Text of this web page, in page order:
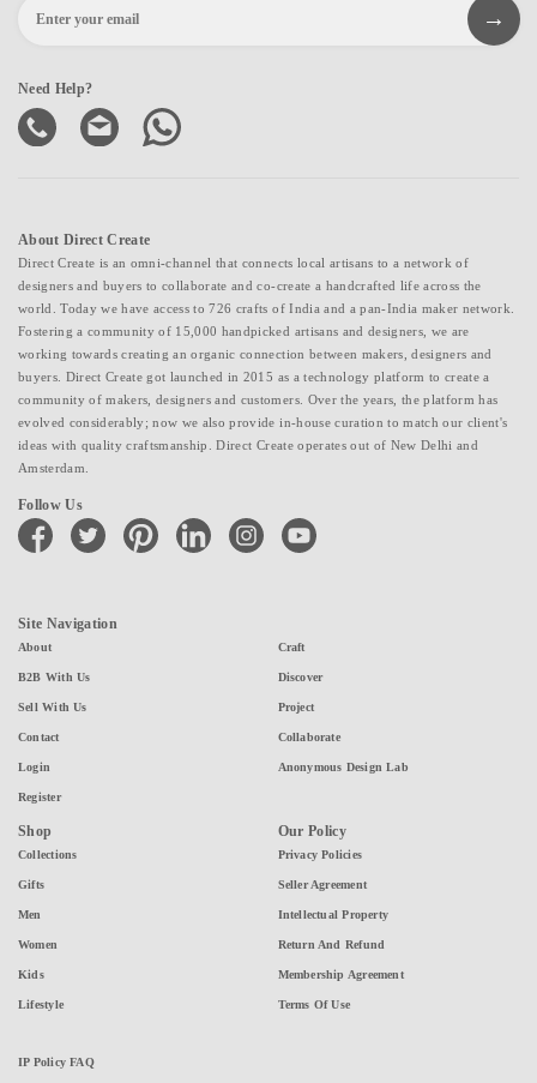
Need Help?
About Direct Create
Direct Create is an omni-channel that connects local artisans to a network of
designers and buyers to collaborate and co-create a handcrafted life across the
world. Today we have access to 726 crafts of India and a pan-India maker network.
Fostering a community of 15,000 handpicked artisans and designers, we are
working towards creating an organic connection between makers, designers and
buyers. Direct Create got launched in 2015 as a technology platform to create a
community of makers, designers and customers. Over the years, the platform has
evolved considerably; now we also provide in-house curation to match our client's
ideas with quality craftsmanship. Direct Create operates out of New Delhi and
Amsterdam.
Follow Us
facebook twitter pinterest linkedin instagramyoutube
Site Navigation
About
B2B With Us
Sell With Us
Contact
Login
Register
Craft
Discover
Project
Collaborate
Anonymous Design Lab
Shop
Collections
Gifts
Men
Women
Kids
Lifestyle
Our Policy
Privacy Policies
Seller Agreement
Intellectual Property
Return And Refund
Membership Agreement
Terms Of Use
IP Policy FAQ